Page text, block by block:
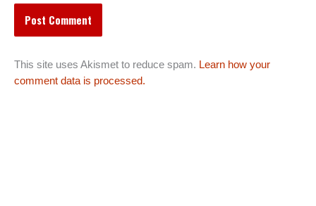
This site uses Akismet to reduce spam. Learn how your
comment data is processed.